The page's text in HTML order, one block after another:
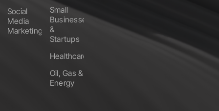
Social
Media
Marketing
Small
Businesses
&
Startups
Healthcare
Oil, Gas &
Energy